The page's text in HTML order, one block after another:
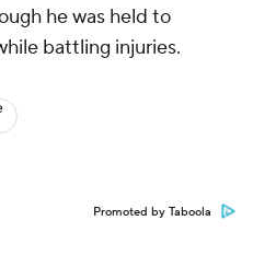
he was held to
battling injuries.
Promoted by Taboola